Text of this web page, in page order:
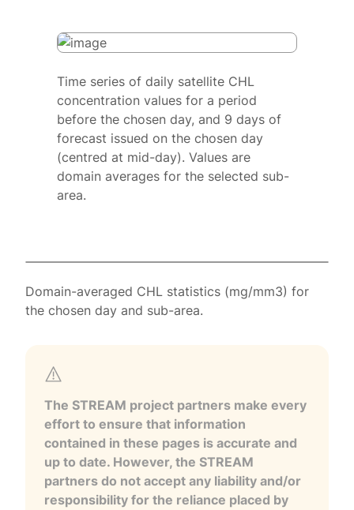
Time series of daily satellite CHL
concentration values for a period
before the chosen day, and 9 days of
forecast issued on the chosen day
(centred at mid-day). Values are
domain averages for the selected sub-
area.
Domain-averaged CHL statistics (mg/mm3) for
the chosen day and sub-area.
The STREAM project partners make every
effort to ensure that information
contained in these pages is accurate and
up to date. However, the STREAM
partners do not accept any liability and/or
responsibility for the reliance placed by